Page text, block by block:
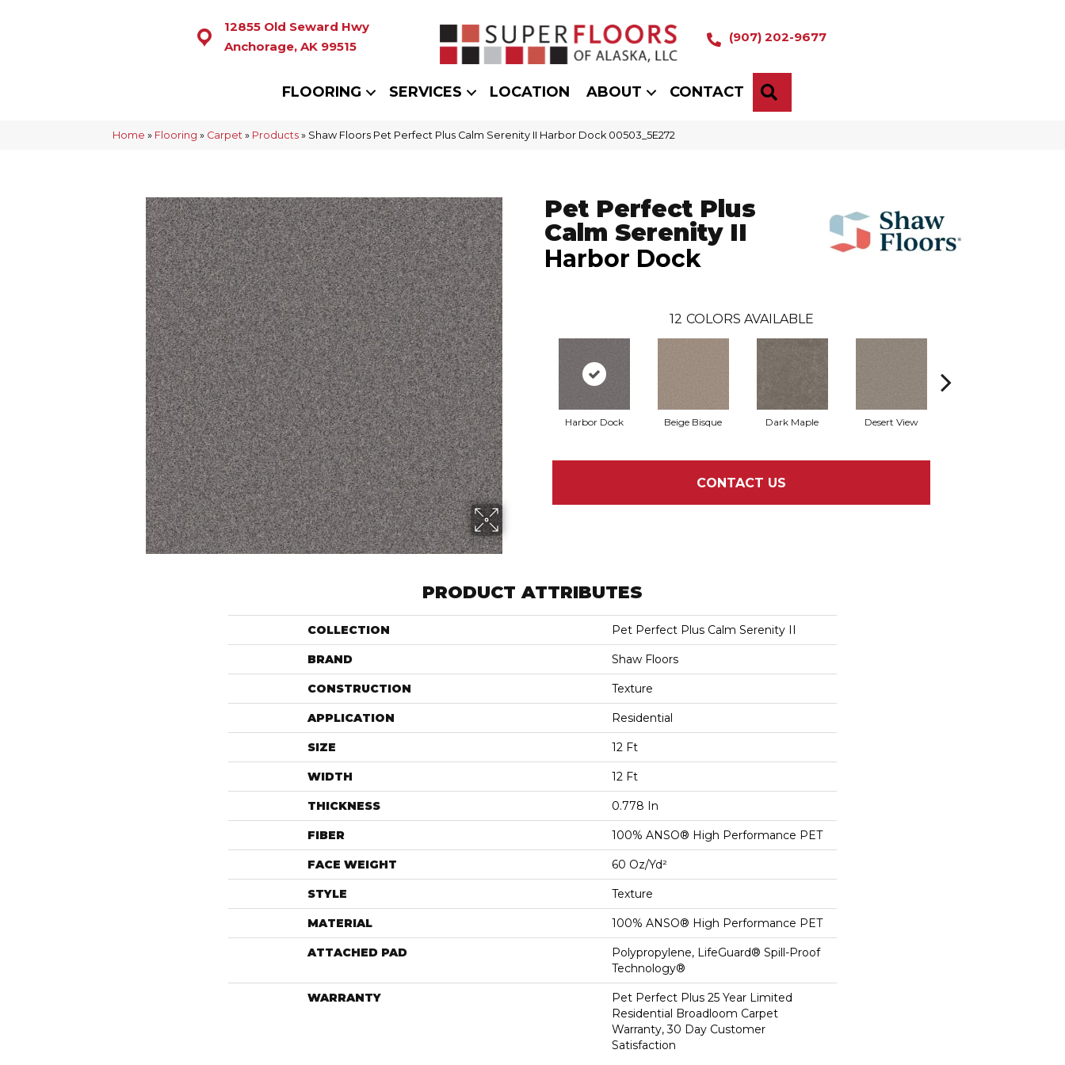
12855 Old Seward Hwy
Anchorage, AK 99515
(907) 202-9677
FLOORING SERVICES LOCATION ABOUT CONTACT
Home » Flooring » Carpet » Products » Shaw Floors Pet Perfect Plus Calm Serenity II Harbor Dock 00503_5E272
Pet Perfect Plus
Calm Serenity II
Harbor Dock
12 COLORS AVAILABLE
Harbor Dock Beige Bisque Dark Maple Desert View
CONTACT US
PRODUCT ATTRIBUTES
COLLECTION Pet Perfect Plus Calm Serenity II
BRAND Shaw Floors
CONSTRUCTION Texture
APPLICATION Residential
SIZE 12 Ft
WIDTH 12 Ft
THICKNESS 0.778 In
FIBER 100% ANSO® High Performance PET
FACE WEIGHT 60 Oz/yd²
STYLE Texture
MATERIAL 100% ANSO® High Performance PET
ATTACHED PAD
Polypropylene, LifeGuard® Spill-Proof
Technology®
WARRANTY
Pet Perfect Plus 25 Year Limited
Residential Broadloom Carpet
Warranty, 30 Day Customer
Satisfaction